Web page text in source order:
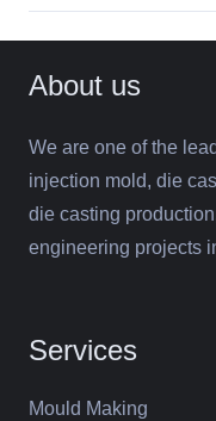
About us
We are one of the
injection mold, die
die casting
engineering projects
Services
Mould Making